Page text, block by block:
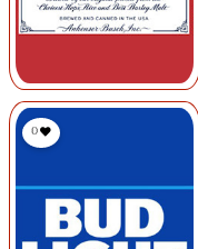
0